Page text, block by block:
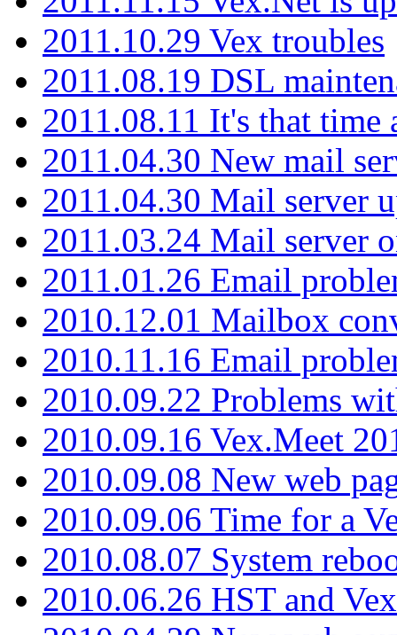
2011.10.29 Vex troubles
2011.08.19 DSL
2011.08.11 It's that time
2011.04.30 New mail
2011.04.30 Mail server
2011.03.24 Mail server
2011.01.26 Email
2010.12.01 Mailbox
2010.11.16 Email
2010.09.22 Problems
2010.09.16 Vex.Meet
2010.09.08 New web
2010.09.06 Time for a
2010.08.07 System
2010.06.26 HST and